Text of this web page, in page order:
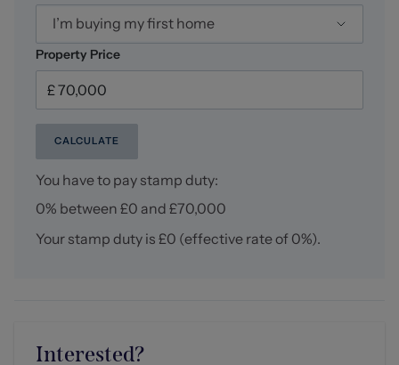
I’m buying my first home
Property Price
CALCULATE
You have to pay stamp duty:
0% between £0 and £70,000
Your stamp duty is £0 (effective rate of 0%).
Interested?